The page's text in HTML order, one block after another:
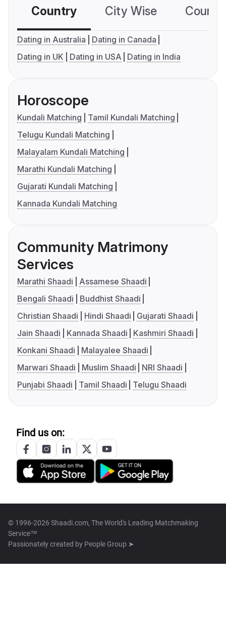
Country City Wise
Dating in Australia
Dating in Canada
Dating in UK
Dating in USA Dating in India
Horoscope
Kundali Matching
Tamil Kundali Matching
Telugu Kundali Matching
Malayalam Kundali Matching
Marathi Kundali Matching
Gujarati Kundali Matching
Kannada Kundali Matching
Community Matrimony
Services
Marathi Shaadi
Assamese Shaadi
Bengali Shaadi
Buddhist Shaadi
Christian Shaadi
Hindi Shaadi
Gujarati Shaadi
Jain Shaadi
Kannada Shaadi
Kashmiri Shaadi
Konkani Shaadi
Malayalee Shaadi
Marwari Shaadi
Muslim Shaadi
NRI Shaadi
Punjabi Shaadi
Tamil Shaadi Telugu Shaadi
Find us on:
© 1996-2026 Shaadi.com, The World's Leading Matchmaking
Service™
Passionately created by People Group ➤